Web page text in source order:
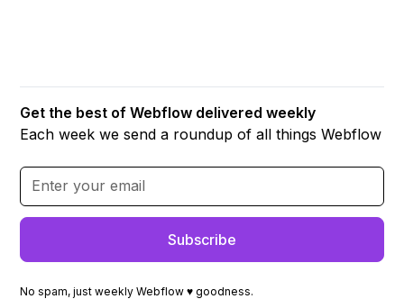
Get the best of Webflow delivered weekly
Each week we send a roundup of all things Webflow
No spam, just weekly Webflow ♥ goodness.